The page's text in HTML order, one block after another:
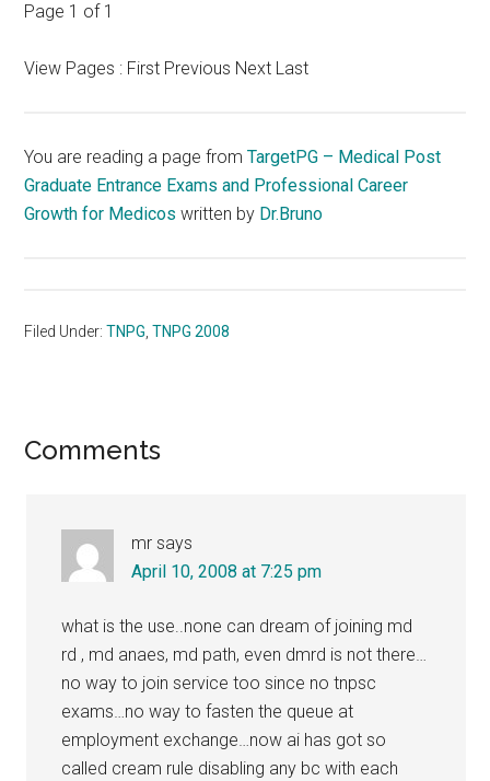
Page 1 of 1
View Pages : First Previous Next Last
You are reading a page fromTargetPG – Medical Post
Graduate Entrance Exams and Professional Career
Growth for Medicos written by Dr.Bruno
Filed Under:TNPG ,TNPG 2008
Reader
Comments
mr says
April 10, 2008 at 7:25 pm
what is the use..none can dream of joining md
rd , md anaes, md path, even dmrd is not there…
no way to join service too since no tnpsc
exams…no way to fasten the queue at
employment exchange…now ai has got so
called cream rule disabling any bc with each